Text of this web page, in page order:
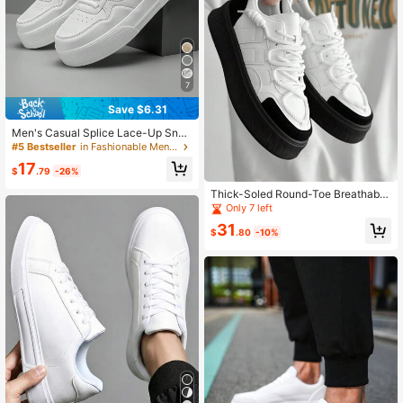
7
Save $6.31
Men's Casual Splice Lace-Up Snea
kers, Fashionable Daily Versatile Co
hoes
#5 Bestseller in Fashionable Men Skateboarding Shoes
$17.79 -26%
Thick-Soled Round-Toe Breathable
Student Sneakers With Fashionable
Lace-Up Design, Ideal For Men For
Casual, Skateboarding Or Working,
Only 7 left
$31.80 -10%